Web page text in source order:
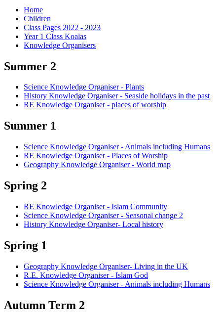
Home
Children
Class Pages 2022 - 2023
Year 1 Class Koalas
Knowledge Organisers
Summer 2
Science Knowledge Organiser - Plants
History Knowledge Organiser - Seaside holidays in the past
RE Knowledge Organiser - places of worship
Summer 1
Science Knowledge Organiser - Animals including Humans
RE Knowledge Organiser - Places of Worship
Geography Knowledge Organiser - World map
Spring 2
RE Knowledge Organiser - Islam Community
Science Knowledge Organiser - Seasonal change 2
History Knowledge Organiser- Local history
Spring 1
Geography Knowledge Organiser- Living in the UK
R.E. Knowledge Organiser - Islam God
Science Knowledge Organiser - Animals including Humans
Autumn Term 2